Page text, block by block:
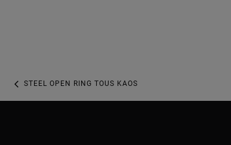
STEEL OPEN RING TOUS KAOS